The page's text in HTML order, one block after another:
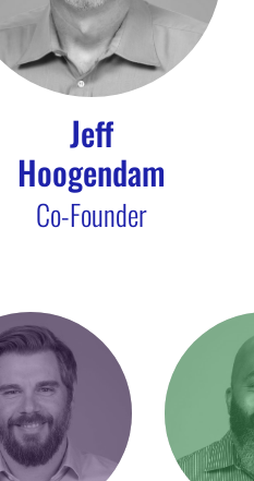
Jeff
Hoogendam
Co-Founder